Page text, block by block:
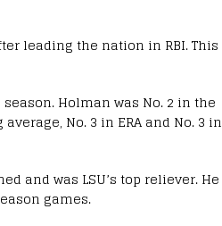
leading the nation in RBI. This
Holman was No. 2 in the
No. 3 in ERA and No. 3 in
and was LSU’s top reliever. He
games.